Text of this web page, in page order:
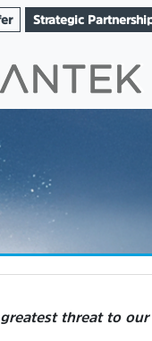
Strategic
greatest threat to